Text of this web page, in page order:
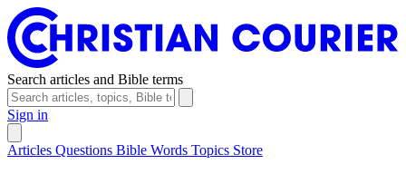
Search articles and Bible terms
Sign in
Articles Questions Bible Words Topics Store